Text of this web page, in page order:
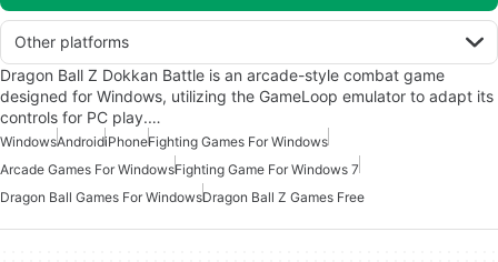
Other platforms
Dragon Ball Z Dokkan Battle is an arcade-style combat game
designed for Windows, utilizing the GameLoop emulator to adapt its
controls for PC play.…
WindowsAndroidiPhoneFighting Games For Windows
Arcade Games For WindowsFighting Game For Windows 7
Dragon Ball Games For WindowsDragon Ball Z Games Free